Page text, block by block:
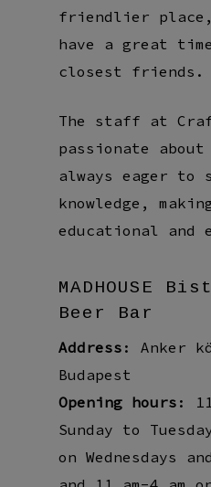
friendlier place,
have a great
closest friends.
The staff at
passionate
always eager to
knowledge,
educational and
MADHOUSE
Beer Bar
Address : Anker
Budapest
Opening hours :
Sunday to
on Wednesdays